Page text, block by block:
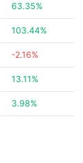
63.35%
103.44%
-2.16%
13.11%
3.98%